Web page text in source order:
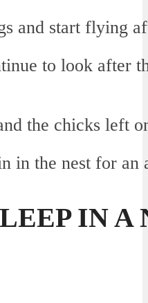
and start flying
to look after
the chicks left
in the nest for an
IN A